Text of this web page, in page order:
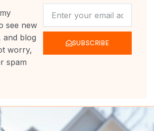
see new
and blog
worry,
spam
SUBSCRIBE